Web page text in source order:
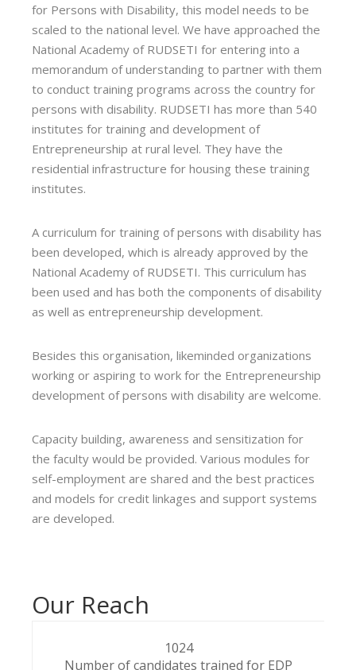
for Persons with Disability, this model needs to be
scaled to the national level. We have approached the
National Academy of RUDSETI for entering into a
memorandum of understanding to partner with them
to conduct training programs across the country for
persons with disability. RUDSETI has more than 540
institutes for training and development of
Entrepreneurship at rural level. They have the
residential infrastructure for housing these training
institutes.
A curriculum for training of persons with disability has
been developed, which is already approved by the
National Academy of RUDSETI. This curriculum has
been used and has both the components of disability
as well as entrepreneurship development.
Besides this organisation, likeminded organizations
working or aspiring to work for the Entrepreneurship
development of persons with disability are welcome.
Capacity building, awareness and sensitization for
the faculty would be provided. Various modules for
self-employment are shared and the best practices
and models for credit linkages and support systems
are developed.
Our Reach
1024
Number of candidates trained for EDP